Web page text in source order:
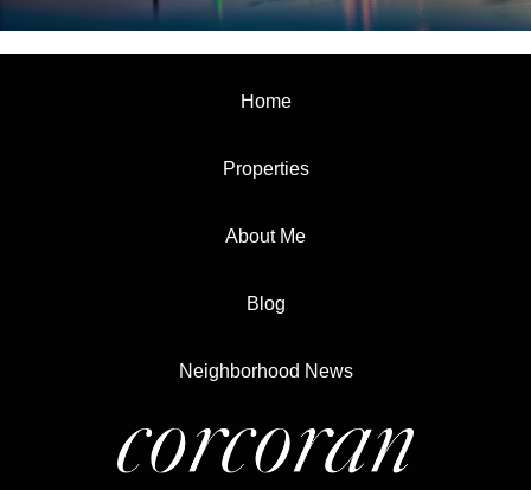
Home
Properties
About Me
Blog
Neighborhood News